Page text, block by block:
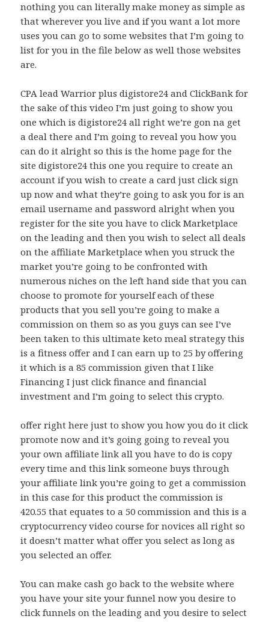
nothing you can literally make money as simple as
that wherever you live and if you want a lot more
uses you can go to some websites that I’m going to
list for you in the file below as well those websites
are.
CPA lead Warrior plus digistore24 and ClickBank for
the sake of this video I’m just going to show you
one which is digistore24 all right we’re gon na get
a deal there and I’m going to reveal you how you
can do it alright so this is the home page for the
site digistore24 this one you require to create an
account if you wish to create a card just click sign
up now and what they’re going to ask you for is an
email username and password alright when you
register for the site you have to click Marketplace
on the leading and then you wish to select all deals
on the affiliate Marketplace when you struck the
market you’re going to be confronted with
numerous niches on the left hand side that you can
choose to promote for yourself each of these
products that you sell you’re going to make a
commission on them so as you guys can see I’ve
been taken to this ultimate keto meal strategy this
is a fitness offer and I can earn up to 25 by offering
it which is a 85 commission given that I like
Financing I just click finance and financial
investment and I’m going to select this crypto.
offer right here just to show you how you do it click
promote now and it’s going going to reveal you
your own affiliate link all you have to do is copy
every time and this link someone buys through
your affiliate link you’re going to get a commission
in this case for this product the commission is
420.55 that equates to a 50 commission and this is a
cryptocurrency video course for novices all right so
it doesn’t matter what offer you select as long as
you selected an offer.
You can make cash go back to the website where
you have your site your funnel now you desire to
click funnels on the leading and you desire to select